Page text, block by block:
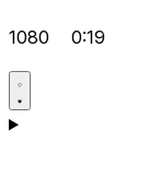
1080 0:19